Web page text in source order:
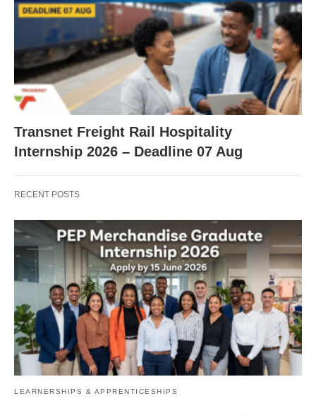
Transnet Freight Rail Hospitality
Internship 2026 – Deadline 07 Aug
RECENT POSTS
LEARNERSHIPS & APPRENTICESHIPS